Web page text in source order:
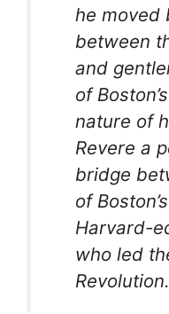
he moved
between
and
of
nature of
Revere a
bridge
of
Harvard-
who led
Revolution.